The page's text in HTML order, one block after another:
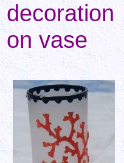
decoration
on vase